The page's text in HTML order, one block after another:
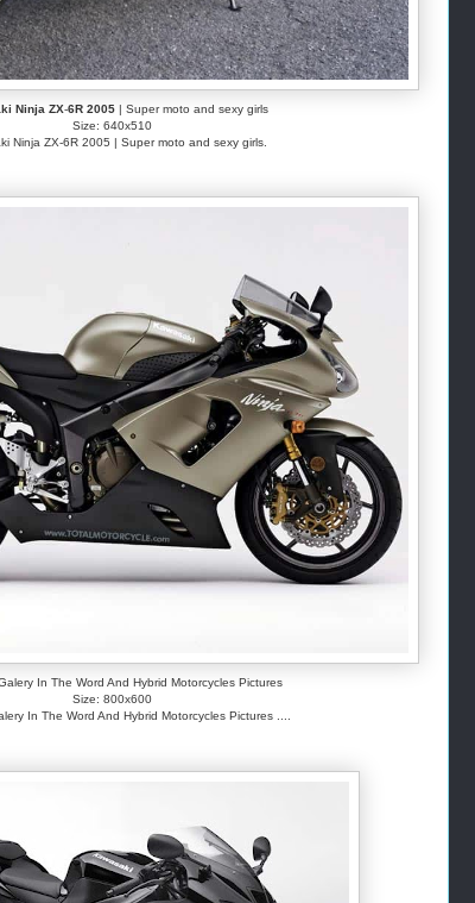
Ninja ZX-6R 2005 | Super moto and sexy girls
Size: 640x510
Ninja ZX-6R 2005 | Super moto and sexy girls.
In The Word And Hybrid Motorcycles Pictures
Size: 800x600
In The Word And Hybrid Motorcycles Pictures ....